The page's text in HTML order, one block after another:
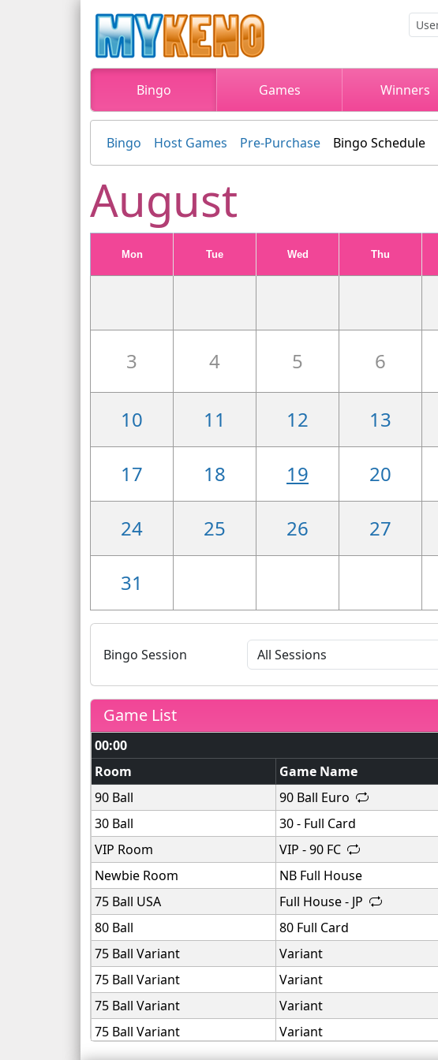
Bingo Games Winners
Bingo Host Games Pre-Purchase Bingo Schedule
August
Mon Tue Wed Thu
3 4 5 6
10 11 12 13
17 18 19 20
24 25 26 27
31
Bingo Session
Game List
00:00
Room
Game Name
90 Ball
90 Ball Euro
30 Ball
30 - Full Card
VIP Room
VIP - 90 FC
Newbie Room
NB Full House
75 Ball USA
Full House - JP
80 Ball
80 Full Card
75 Ball Variant
Variant
75 Ball Variant
Variant
75 Ball Variant
Variant
75 Ball Variant
Variant